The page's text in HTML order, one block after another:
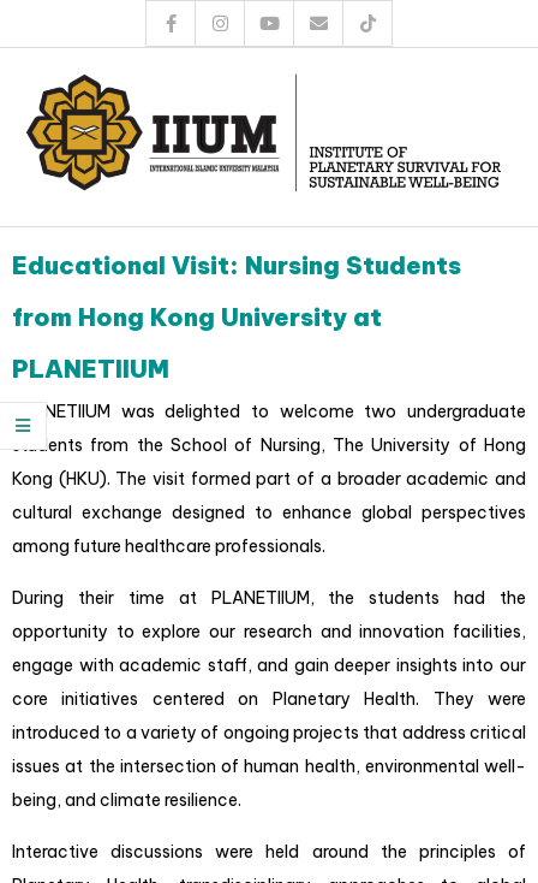
Educational Visit: Nursing Students
from Hong Kong University at
PLANETIIUM
PLANETIIUM was delighted to welcome two undergraduate
students from the School of Nursing, The University of Hong
Kong (HKU). The visit formed part of a broader academic and
cultural exchange designed to enhance global perspectives
among future healthcare professionals.
During their time at PLANETIIUM, the students had the
opportunity to explore our research and innovation facilities,
engage with academic staff, and gain deeper insights into our
core initiatives centered on
Planetary Health. They were
introduced to a variety of ongoing projects that address critical
issues at the intersection of human health, environmental well-
being, and climate resilience.
Interactive discussions were held around the principles of